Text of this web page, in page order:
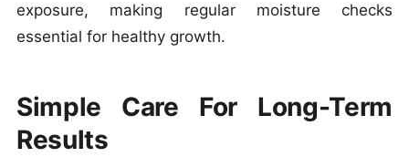
exposure, making regular moisture checks
essential for healthy growth.
Simple Care For Long-Term
Results